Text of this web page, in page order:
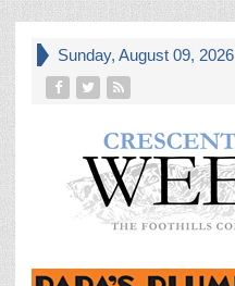
Sunday, August 09, 2026